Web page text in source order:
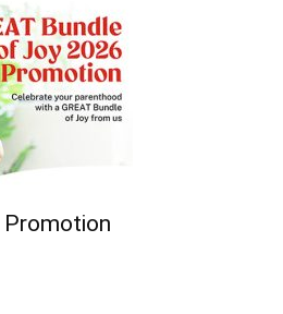
Promotion